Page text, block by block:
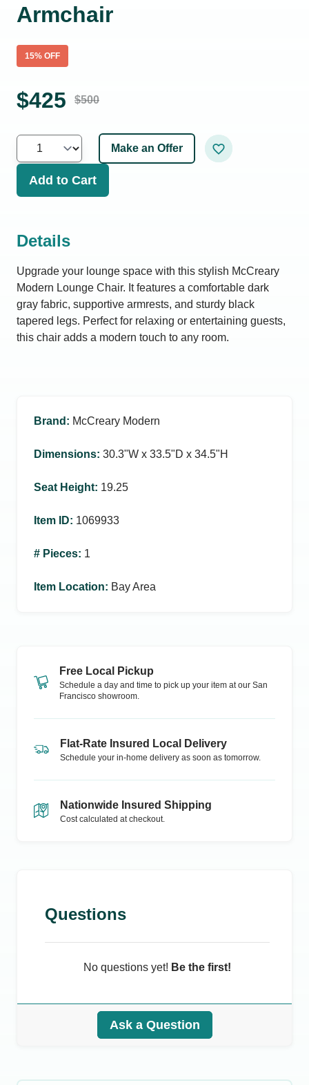
Armchair
15% OFF
$425 $500
Make an Offer
Add to Cart
Details
Upgrade your lounge space with this stylish McCreary
Modern Lounge Chair. It features a comfortable dark
gray fabric, supportive armrests, and sturdy black
tapered legs. Perfect for relaxing or entertaining guests,
this chair adds a modern touch to any room.
Brand : McCreary Modern
Dimensions: 30.3ʺW x 33.5ʺD x 34.5ʺH
Seat Height: 19.25
Item ID: 1069933
# Pieces: 1
Item Location: Bay Area
Free Local Pickup
Schedule a day and time to pick up your item at our San
Francisco showroom.
Flat-Rate Insured Local Delivery
Schedule your in-home delivery as soon as tomorrow.
Nationwide Insured Shipping
Cost calculated at checkout.
Questions
No questions yet! Be the first!
Ask a Question